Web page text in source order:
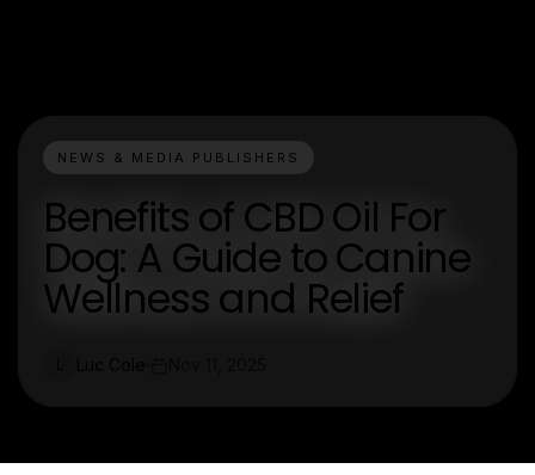
NEWS & MEDIA PUBLISHERS
Benefits of CBD Oil For
Dog: A Guide to Canine
Wellness and Relief